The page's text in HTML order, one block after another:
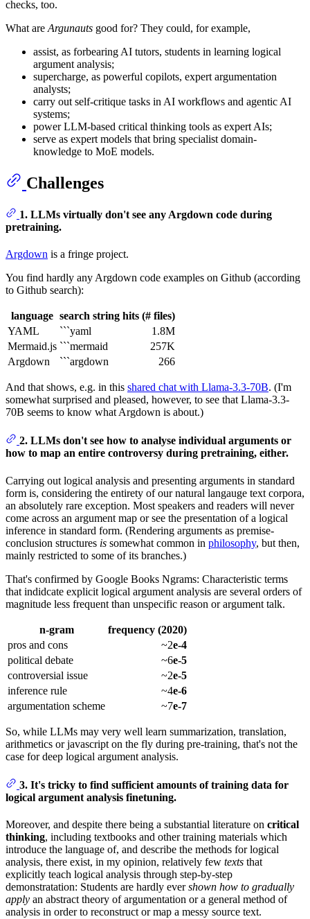
checks, too.
What are Argunauts good for? They could, for example,
assist, as forbearing AI tutors, students in learning logical
argument analysis;
supercharge, as powerful copilots, expert argumentation
analysts;
carry out self-critique tasks in AI workflows and agentic AI
systems;
power LLM-based critical thinking tools as expert AIs;
serve as expert models that bring specialist domain-
knowledge to MoE models.
Challenges
1. LLMs virtually don't see any Argdown code during
pretraining.
Argdown is a fringe project.
You find hardly any Argdown code examples on Github (according
to Github search):
language search string hits (# files)
YAML
```yaml
1.8M
Mermaid.js ```mermaid
257K
Argdown
```argdown 266
And that shows, e.g. in this shared chat with Llama-3.3-70B. (I'm
somewhat surprised and pleased, however, to see that Llama-3.3-
70B seems to know what Argdown is about.)
2. LLMs don't see how to analyse individual arguments or
how to map an entire controversy during pretraining, either.
Carrying out logical analysis and presenting arguments in standard
form is, considering the entirety of our natural langauge text corpora,
an absolutely rare exception. Most speakers and readers will never
come across an argument map or see the presentation of a logical
inference in standard form. (Rendering arguments as premise-
conclusion structures is somewhat common in philosophy, but then,
mainly restricted to some of its branches.)
That's confirmed by Google Books Ngrams: Characteristic terms
that indidcate explicit logical argument analysis are several orders of
magnitude less frequent than unspecific reason or argument talk.
n-gram
frequency (2020)
pros and cons
~2e-4
political debate
~6e-5
controversial issue
~2e-5
inference rule
~4e-6
argumentation scheme
~7e-7
So, while LLMs may very well learn summarization, translation,
arithmetics or javascript on the fly during pre-training, that's not the
case for deep logical argument analysis.
3. It's tricky to find sufficient amounts of training data for
logical argument analysis finetuning.
Moreover, and despite there being a substantial literature on critical
thinking, including textbooks and other training materials which
introduce the language of, and describe the methods for logical
analysis, there exist, in my opinion, relatively few texts that
explicitly teach logical analysis through step-by-step
demonstratation: Students are hardly evershown how to gradually
apply an abstract theory of argumentation or a general method of
analysis in order to reconstruct or map a messy source text.